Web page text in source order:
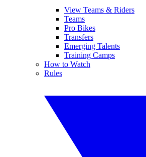
View Teams & Riders
Teams
Pro Bikes
Transfers
Emerging Talents
Training Camps
How to Watch
Rules